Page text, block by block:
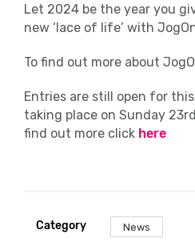
Let 2024 be the year you
new ‘lace of life’ with
To find out more about
Entries are still open for this
taking place on Sunday 23rd
find out more click here
Category News